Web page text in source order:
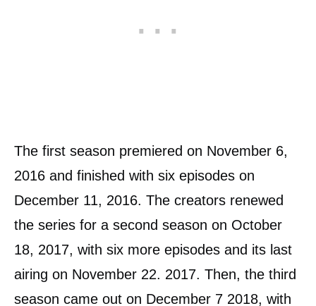
The first season premiered on November 6,
2016 and finished with six episodes on
December 11, 2016. The creators renewed
the series for a second season on October
18, 2017, with six more episodes and its last
airing on November 22. 2017. Then, the third
season came out on December 7 2018, with